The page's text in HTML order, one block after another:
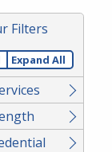
Filters
Expand All